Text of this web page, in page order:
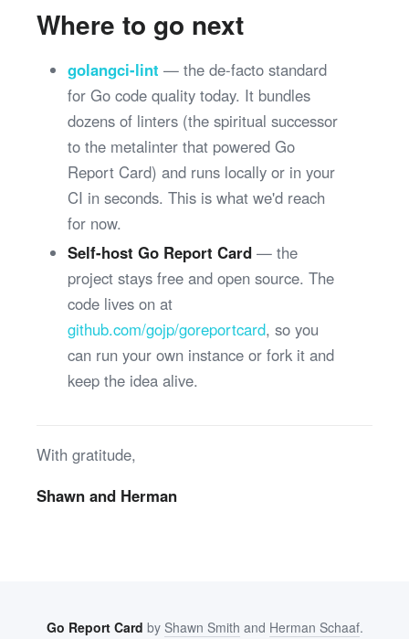
Where to go next
golangci-lint — the de-facto standard
for Go code quality today. It bundles
dozens of linters (the spiritual successor
to the metalinter that powered Go
Report Card) and runs locally or in your
CI in seconds. This is what we'd reach
for now.
Self-host Go Report Card— the
project stays free and open source. The
code lives on at
github.com/gojp/goreportcard, so you
can run your own instance or fork it and
keep the idea alive.
With gratitude,
Shawn and Herman
Go Report Card by Shawn Smith and Herman Schaaf.